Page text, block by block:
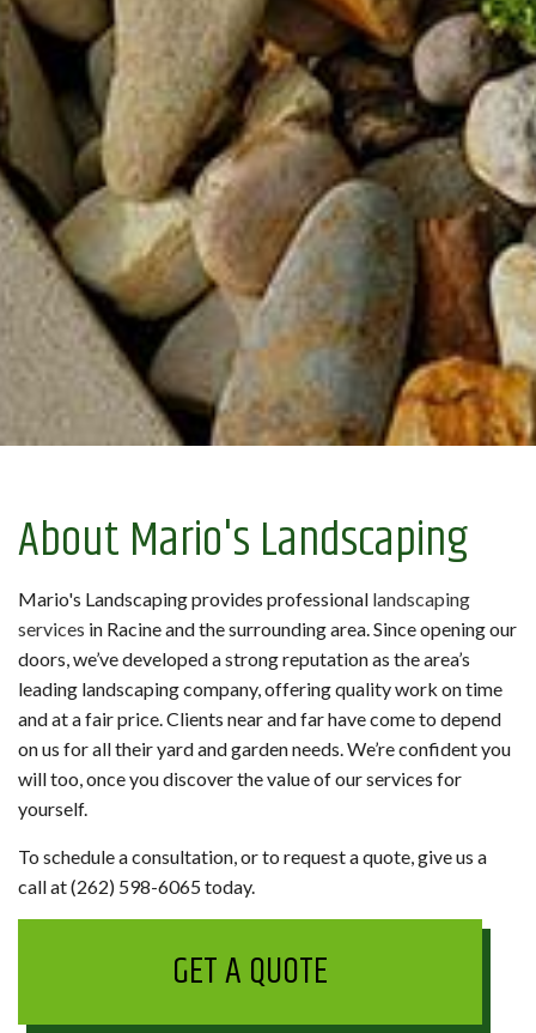
About Mario's Landscaping
Mario's Landscaping provides professional landscaping
services in Racine and the surrounding area. Since opening our
doors, we’ve developed a strong reputation as the area’s
leading landscaping company, offering quality work on time
and at a fair price. Clients near and far have come to depend
on us for all their yard and garden needs. We’re confident you
will too, once you discover the value of our services for
yourself.
To schedule a consultation, or to request a quote, give us a
call at (262) 598-6065 today.
GET A QUOTE